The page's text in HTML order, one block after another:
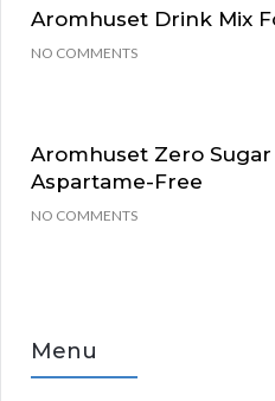
Aromhuset Drink Mix
NO COMMENTS
Aromhuset Zero
Aspartame-Free
NO COMMENTS
Menu